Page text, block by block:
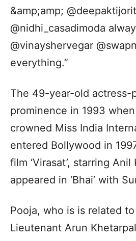
&amp;amp;
@nidhi_casadimoda
@vinayshervegar
everything.”
The 49-year-old actress-
prominence in 1993
crowned Miss India
entered Bollywood in
film ‘Virasat’, starring
appeared in ‘Bhai’ with
Pooja, who is is related
Lieutenant Arun